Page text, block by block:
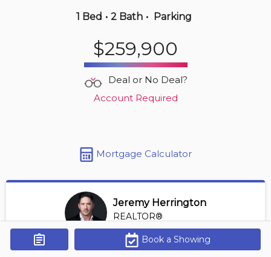
Get Alerts
4245 139 Ave Nw
| 800-900 sqft
1 Bed • 2 Bath • Parking
$259,900
Deal or No Deal?
Account Required
Mortgage Calculator
Jeremy Herrington
REALTOR®
View Profile
*REALTOR® at Greater Property Group
Book a Showing